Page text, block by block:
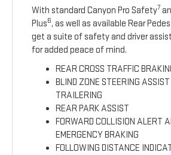
With standard Canyon Pro Safety7
Plus6, as well as available Rear
get a suite of safety and driver
for added peace of mind.
REAR CROSS TRAFFIC
BLIND ZONE STEERING
TRAILERING
REAR PARK ASSIST
FORWARD COLLISION ALERT
EMERGENCY BRAKING
FOLLOWING DISTANCE